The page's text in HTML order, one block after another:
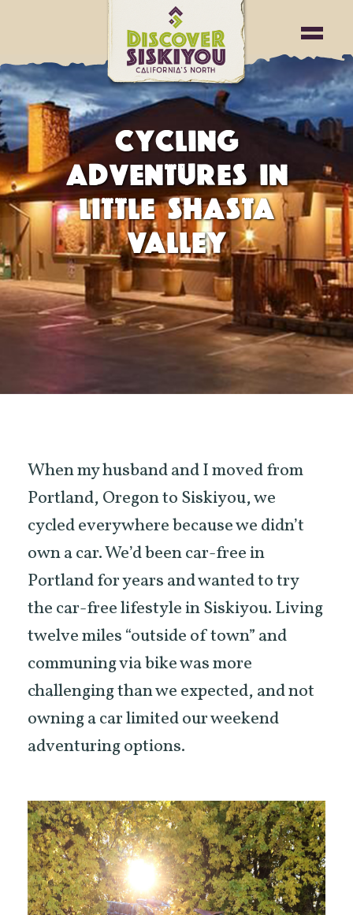
CYCLING
ADVENTURES IN
LITTLE SHASTA
VALLEY
When my husband and I moved from
Portland, Oregon to Siskiyou, we
cycled everywhere because we didn’t
own a car. We’d been car-free in
Portland for years and wanted to try
the car-free lifestyle in Siskiyou. Living
twelve miles “outside of town” and
communing via bike was more
challenging than we expected, and not
owning a car limited our weekend
adventuring options.